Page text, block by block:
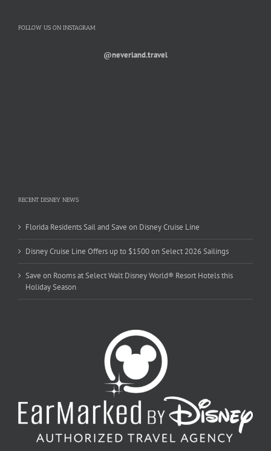
FOLLOW US ON INSTAGRAM
@neverland.travel
RECENT DISNEY NEWS
Florida Residents Sail and Save on Disney Cruise Line
Disney Cruise Line Offers up to $1500 on Select 2026 Sailings
Save on Rooms at Select Walt Disney World® Resort Hotels this
Holiday Season